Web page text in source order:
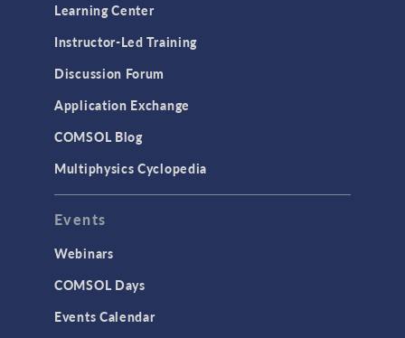
Learning Center
Instructor-Led Training
Discussion Forum
Application Exchange
COMSOL Blog
Multiphysics Cyclopedia
Events
Webinars
COMSOL Days
Events Calendar